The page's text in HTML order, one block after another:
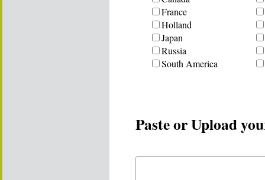
France
Holland
Japan
Russia
South America
Paste or Upload